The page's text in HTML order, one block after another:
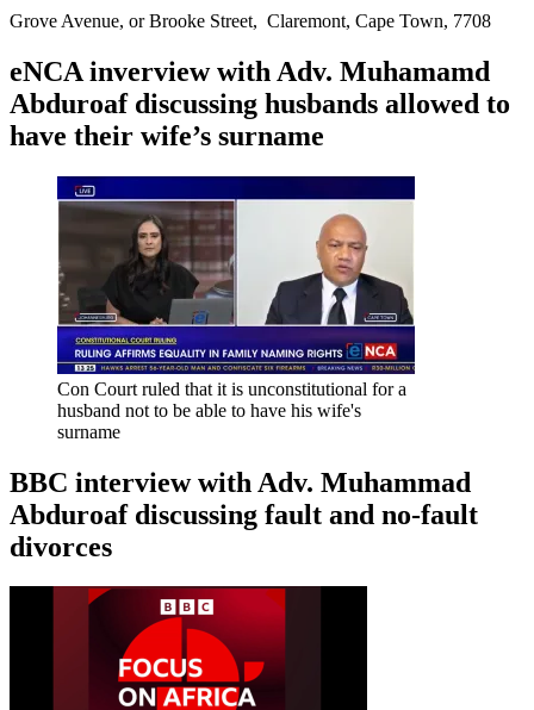
Grove Avenue, or Brooke Street, Claremont, Cape Town, 7708
eNCA inverview with Adv. Muhamamd
Abduroaf discussing husbands allowed to
have their wife’s surname
Con Court ruled that it is unconstitutional for a
husband not to be able to have his wife's
surname
BBC interview with Adv. Muhammad
Abduroaf discussing fault and no-fault
divorces